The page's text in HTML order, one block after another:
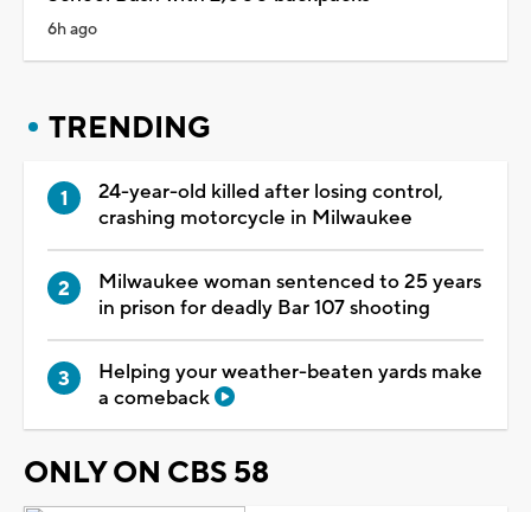
6h ago
TRENDING
24-year-old killed after losing control,
crashing motorcycle in Milwaukee
Milwaukee woman sentenced to 25 years
in prison for deadly Bar 107 shooting
Helping your weather-beaten yards make
a comeback
ONLY ON CBS 58